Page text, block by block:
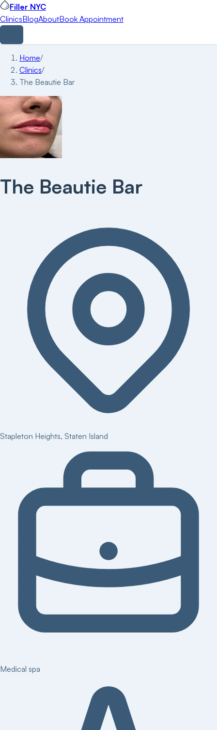
Filler NYC
ClinicsBlogAboutBook Appointment
Home/
Clinics/
The Beautie Bar
The Beautie Bar
Stapleton Heights, Staten Island
Medical spa